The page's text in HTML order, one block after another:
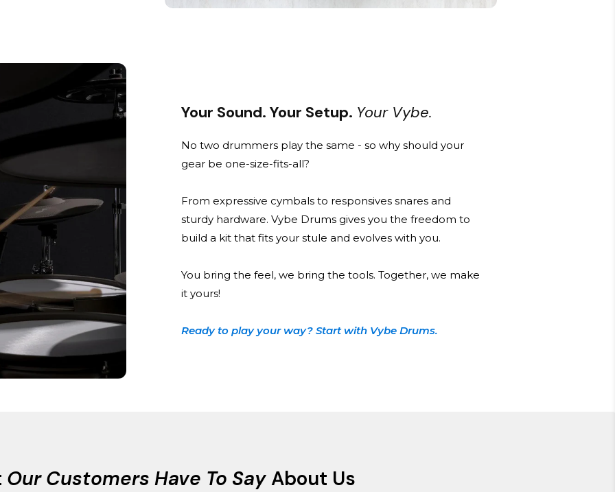
Your Sound. Your Setup. Your Vybe.
No two drummers play the same - so why should your
gear be one-size-fits-all?
From expressive cymbals to responsives snares and
sturdy hardware. Vybe Drums gives you the freedom to
build a kit that fits your stule and evolves with you.
You bring the feel, we bring the tools. Together, we make
it yours!
Ready to play your way? Start with Vybe Drums.
Our Customers Have To SayAbout Us